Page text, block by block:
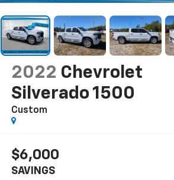
2022 Chevrolet
Silverado 1500
Custom
$6,000
SAVINGS